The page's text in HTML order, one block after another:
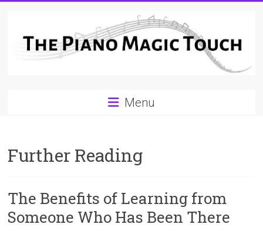
Guide
Piano
Menu
Further Reading
The Benefits of Learning from
Someone Who Has Been There